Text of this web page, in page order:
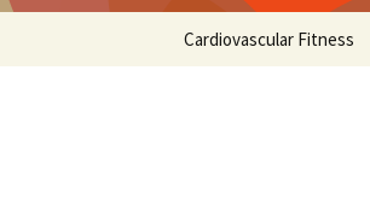
Cardiovascular Fitness